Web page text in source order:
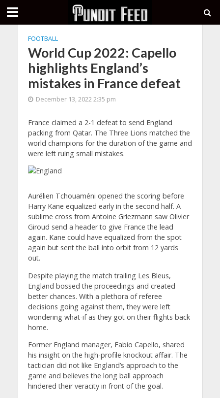
FOOTBALL
World Cup 2022: Capello
highlights England’s
mistakes in France defeat
December 13, 2022 2:35 pm
France claimed a 2-1 defeat to send England
packing from Qatar. The Three Lions matched the
world champions for the duration of the game and
were left ruing small mistakes.
Aurélien Tchouaméni opened the scoring before
Harry Kane equalized early in the second half. A
sublime cross from Antoine Griezmann saw Olivier
Giroud send a header to give France the lead
again. Kane could have equalized from the spot
again but sent the ball into orbit from 12 yards
out.
Despite playing the match trailing Les Bleus,
England bossed the proceedings and created
better chances. With a plethora of referee
decisions going against them, they were left
wondering what-if as they got on their flights back
home.
Former England manager, Fabio Capello, shared
his insight on the high-profile knockout affair. The
tactician did not like England’s approach to the
game and believes the long ball approach
hindered their veracity in front of the goal.